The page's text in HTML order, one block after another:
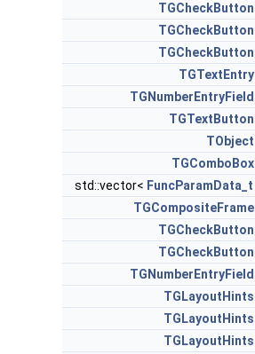
TGCheckButton
TGCheckButton
TGCheckButton
TGTextEntry
TGNumberEntryField
TGTextButton
TObject
TGComboBox
std::vector< FuncParamData_t
TGCompositeFrame
TGCheckButton
TGCheckButton
TGNumberEntryField
TGLayoutHints
TGLayoutHints
TGLayoutHints